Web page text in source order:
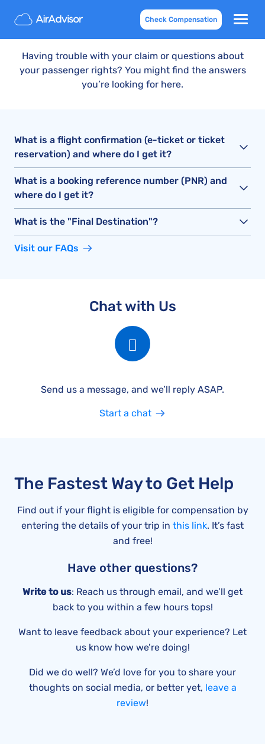
Check Compensation
Contact Us
Having trouble with your claim or questions about
your passenger rights? You might find the answers
you’re looking for here.
What is a flight confirmation (e-ticket or ticket
reservation) and where do I get it?
What is a booking reference number (PNR) and
where do I get it?
What is the "Final Destination"?
Visit our FAQs
Chat with Us
Send us a message, and we’ll reply ASAP.
Start a chat
The Fastest Way to Get Help
Find out if your flight is eligible for compensation by
entering the details of your trip in this link. It’s fast
and free!
Have other questions?
Write to us: Reach us through email, and we’ll get
back to you within a few hours tops!
Want to leave feedback about your experience? Let
us know how we’re doing!
Did we do well? We’d love for you to share your
thoughts on social media, or better yet, leave a
review!